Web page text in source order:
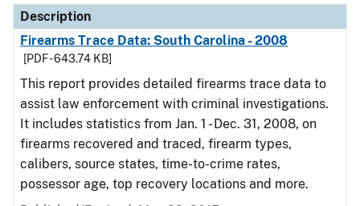
Description
Firearms Trace Data: South Carolina - 2008
[PDF - 643.74 KB]
This report provides detailed firearms trace data to
assist law enforcement with criminal investigations.
It includes statistics from Jan. 1 - Dec. 31, 2008, on
firearms recovered and traced, firearm types,
calibers, source states, time-to-crime rates,
possessor age, top recovery locations and more.